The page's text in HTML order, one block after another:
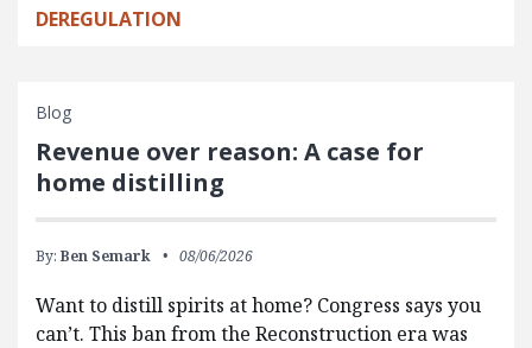
DEREGULATION
Blog
Revenue over reason: A case for
home distilling
By: Ben Semark 08/06/2026
Want to distill spirits at home? Congress says you
can’t. This ban from the Reconstruction era was